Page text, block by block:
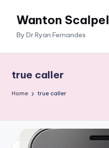
Wanton Scalpel
By Dr Ryan Fernandes
true caller
Home true caller